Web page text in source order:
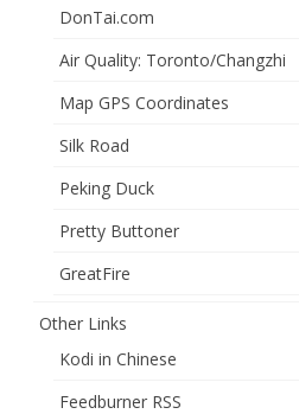
DonTai.com
Air Quality: Toronto/Changzhi
Map GPS Coordinates
Silk Road
Peking Duck
Pretty Buttoner
GreatFire
Other Links
Kodi in Chinese
Feedburner RSS